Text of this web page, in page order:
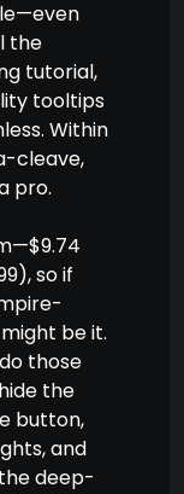
the
tutorial,
tooltips
Within
cleave,
pro.
so if
be it.
those
the
button,
and
deep-